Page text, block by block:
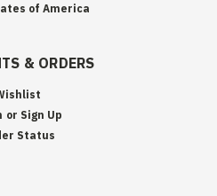
of America
& ORDERS
or Sign Up
Status